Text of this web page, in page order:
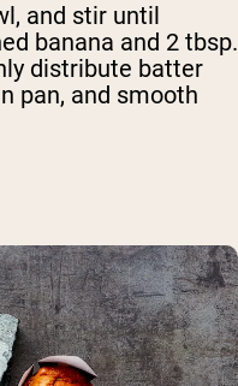
and stir until
banana and 2 tbsp.
distribute batter
pan, and smooth